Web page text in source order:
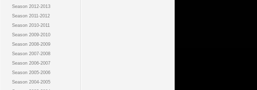
Season 2012-2013
Season 2011-2012
Season 2010-2011
Season 2009-2010
Season 2008-2009
Season 2007-2008
Season 2006-2007
Season 2005-2006
Season 2004-2005